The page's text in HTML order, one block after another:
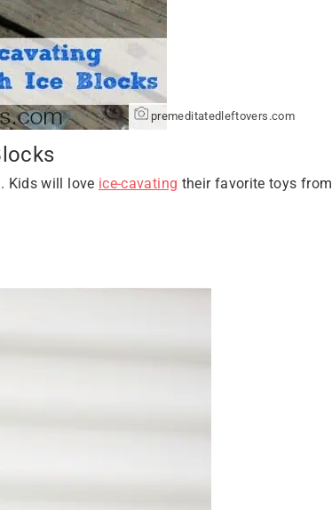
premeditatedleftovers.com
Kids will love ice-cavating their favorite toys from